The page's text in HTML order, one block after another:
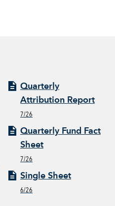
Quarterly
Attribution Report
7/26
Quarterly Fund Fact
Sheet
7/26
Single Sheet
6/26